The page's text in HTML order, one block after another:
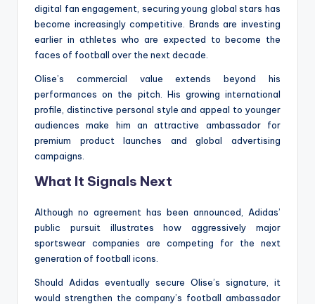
digital fan engagement, securing young global stars has
become increasingly competitive. Brands are investing
earlier in athletes who are expected to become the
faces of football over the next decade.
Olise’s commercial value extends beyond his
performances on the pitch. His growing international
profile, distinctive personal style and appeal to younger
audiences make him an attractive ambassador for
premium product launches and global advertising
campaigns.
What It Signals Next
Although no agreement has been announced, Adidas’
public pursuit illustrates how aggressively major
sportswear companies are competing for the next
generation of football icons.
Should Adidas eventually secure Olise’s signature, it
would strengthen the company’s football ambassador